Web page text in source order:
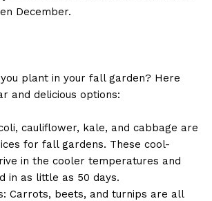
December.
plant in your fall garden? Here
and delicious options:
cauliflower, kale, and cabbage are
for fall gardens. These cool-
in the cooler temperatures and
in as little as 50 days.
Carrots, beets, and turnips are all